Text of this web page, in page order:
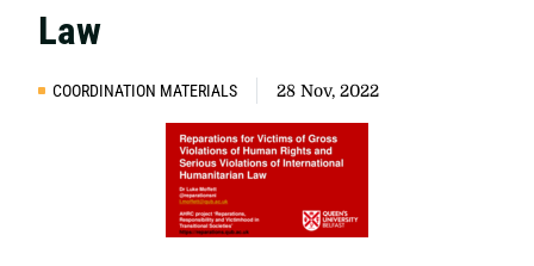
Law
COORDINATION MATERIALS 28 Nov, 2022